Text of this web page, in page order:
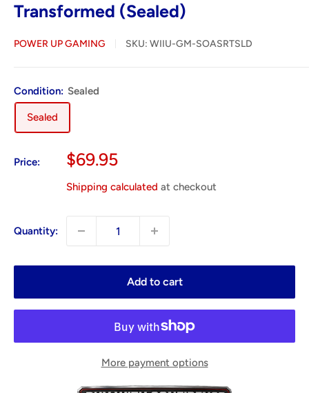
Transformed (Sealed)
POWER UP GAMING SKU: WIIU-GM-SOASRTSLD
Condition: Sealed
Sealed
Price:
Sale
$69.95
Shipping calculated at checkout
Quantity:
Add to cart
More payment options